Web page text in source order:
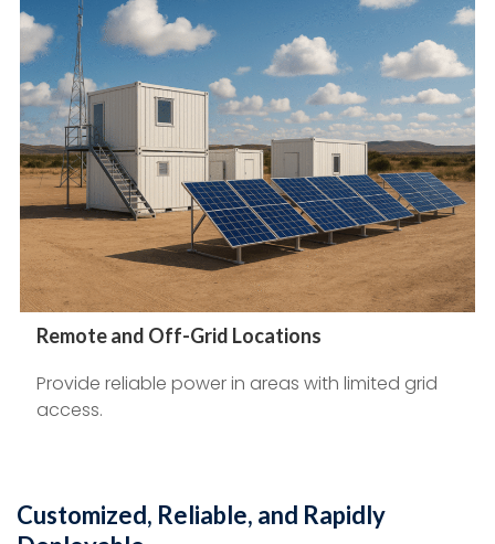
Remote and Off-Grid Locations
Provide reliable power in areas with limited grid
access.
Customized, Reliable, and Rapidly